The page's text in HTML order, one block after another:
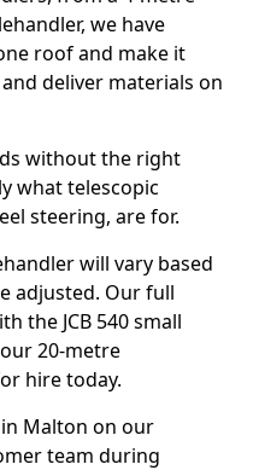
we have
roof and make it
deliver materials on
without the right
what telescopic
steering, are for.
will vary based
adjusted. Our full
the JCB 540 small
20-metre
hire today.
Malton on our
team during